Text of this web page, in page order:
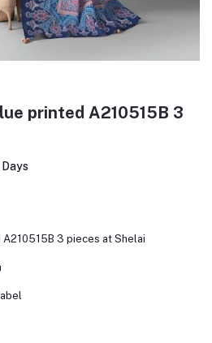
printed A210515B 3
3 pieces at Shelai